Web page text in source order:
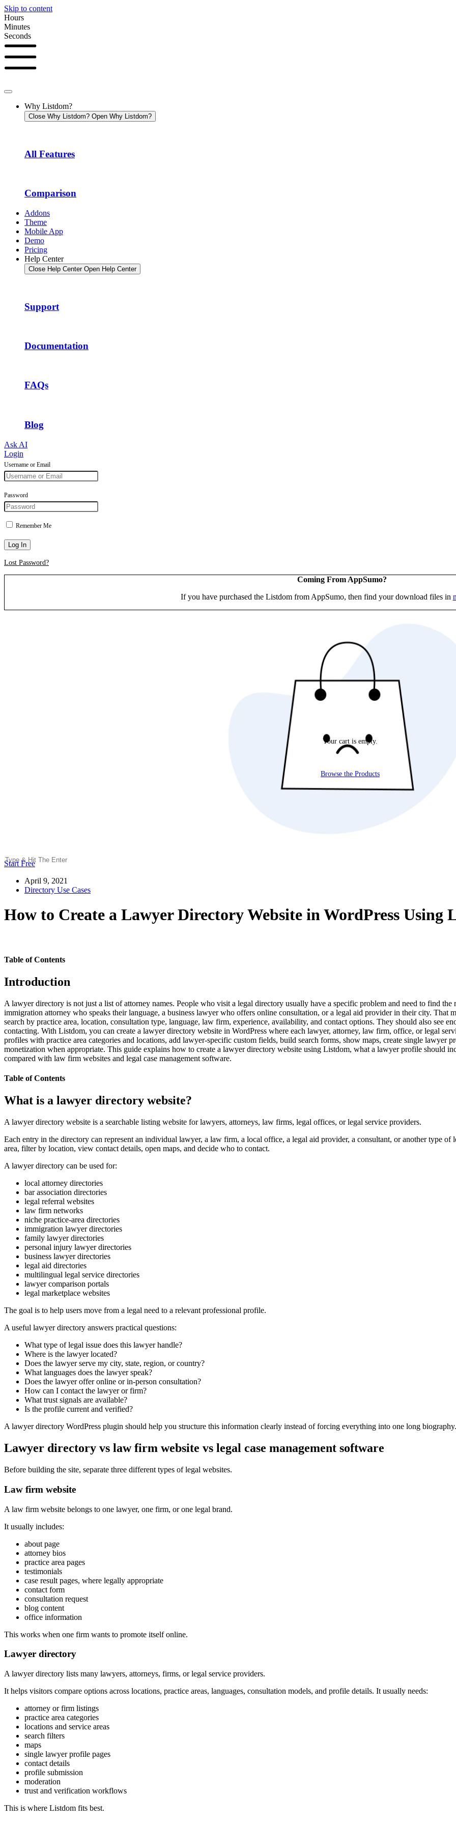
Skip to content
Hours
Minutes
Seconds
Why Listdom?
Close Why Listdom? Open Why Listdom?
All Features
Comparison
Addons
Theme
Mobile App
Demo
Pricing
Help Center
Close Help Center Open Help Center
Support
Documentation
FAQs
Blog
Ask AI
Login
Username or Email
Password
Remember Me
Log In
Lost Password?
Coming From AppSumo?
If you have purchased the Listdom from AppSumo, then find your download files in
Your cart is empty.
Browse the Products
Start Free
April 9, 2021
Directory Use Cases
How to Create a Lawyer Directory Website in WordPress Using
Table of Contents
Introduction
A lawyer directory is not just a list of attorney names. People who visit a legal directory usually have a specific problem and need to find
immigration attorney who speaks their language, a business lawyer who offers online consultation, or a legal aid provider in their city. That
search by practice area, location, consultation type, language, law firm, experience, availability, and contact options. They should also see
contacting. With Listdom, you can create a lawyer directory website in WordPress where each lawyer, attorney, law firm, office, or legal
profiles with practice area categories and locations, add lawyer-specific custom fields, build search forms, show maps, create single lawyer
monetization when appropriate. This guide explains how to create a lawyer directory website using Listdom, what a lawyer profile should
compared with law firm websites and legal case management software.
Table of Contents
What is a lawyer directory website?
A lawyer directory website is a searchable listing website for lawyers, attorneys, law firms, legal offices, or legal service providers.
Each entry in the directory can represent an individual lawyer, a law firm, a local office, a legal aid provider, a consultant, or another type
area, filter by location, view contact details, open maps, and decide who to contact.
A lawyer directory can be used for:
local attorney directories
bar association directories
legal referral websites
law firm networks
niche practice-area directories
immigration lawyer directories
family lawyer directories
personal injury lawyer directories
business lawyer directories
legal aid directories
multilingual legal service directories
lawyer comparison portals
legal marketplace websites
The goal is to help users move from a legal need to a relevant professional profile.
A useful lawyer directory answers practical questions:
What type of legal issue does this lawyer handle?
Where is the lawyer located?
Does the lawyer serve my city, state, region, or country?
What languages does the lawyer speak?
Does the lawyer offer online or in-person consultation?
How can I contact the lawyer or firm?
What trust signals are available?
Is the profile current and verified?
A lawyer directory WordPress plugin should help you structure this information clearly instead of forcing everything into one long biography.
Lawyer directory vs law firm website vs legal case management software
Before building the site, separate three different types of legal websites.
Law firm website
A law firm website belongs to one lawyer, one firm, or one legal brand.
It usually includes:
about page
attorney bios
practice area pages
testimonials
case result pages, where legally appropriate
contact form
consultation request
blog content
office information
This works when one firm wants to promote itself online.
Lawyer directory
A lawyer directory lists many lawyers, attorneys, firms, or legal service providers.
It helps visitors compare options across locations, practice areas, languages, consultation models, and profile details. It usually needs:
attorney or firm listings
practice area categories
locations and service areas
search filters
maps
single lawyer profile pages
contact details
profile submission
moderation
trust and verification workflows
This is where Listdom fits best.